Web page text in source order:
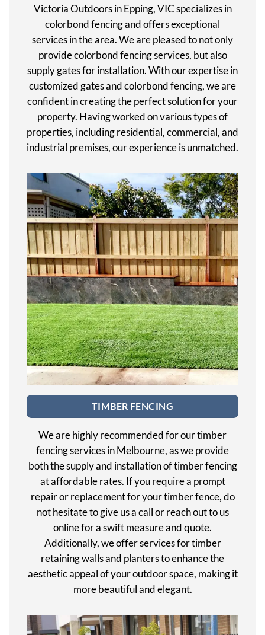
Victoria Outdoors in Epping, VIC specializes in
colorbond fencing and offers exceptional
services in the area. We are pleased to not only
provide colorbond fencing services, but also
supply gates for installation. With our expertise in
customized gates and colorbond fencing, we are
confident in creating the perfect solution for your
property. Having worked on various types of
properties, including residential, commercial, and
industrial premises, our experience is unmatched.
TIMBER FENCING
We are highly recommended for our timber
fencing services in Melbourne, as we provide
both the supply and installation of timber fencing
at affordable rates. If you require a prompt
repair or replacement for your timber fence, do
not hesitate to give us a call or reach out to us
online for a swift measure and quote.
Additionally, we offer services for timber
retaining walls and planters to enhance the
aesthetic appeal of your outdoor space, making it
more beautiful and elegant.